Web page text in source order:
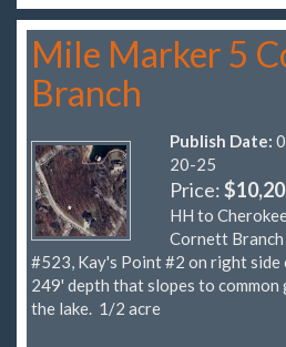
Mile Marker 5
Branch
Publish Date:
20-25
Price:
HH to
Cornett
#523, Kay's Point #2 on right
249' depth that slopes to common
the lake. 1/2 acre